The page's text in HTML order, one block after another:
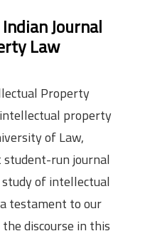
Journal
Law
Property
property
of Law,
student-run journal
of intellectual
testament to our
discourse in this